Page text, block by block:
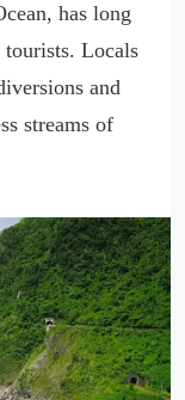
has long
tourists. Locals
and
streams of